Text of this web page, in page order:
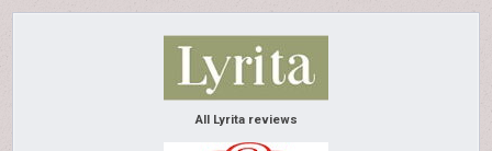
All Lyrita reviews